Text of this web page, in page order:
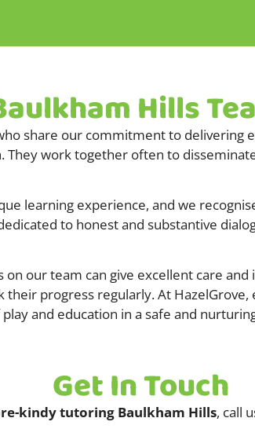
Hills
share our commitment to delivering
They work together often to
learning experience, and we
to honest and substantive
our team can give excellent care
their progress regularly. At
and education in a safe and
Get In Touch
kindy tutoring Baulkham Hills, call